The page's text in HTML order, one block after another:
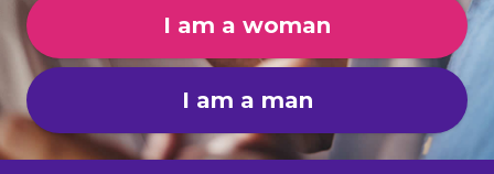
I am a woman
I am a man